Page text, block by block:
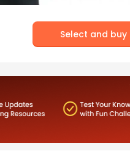
Select and buy